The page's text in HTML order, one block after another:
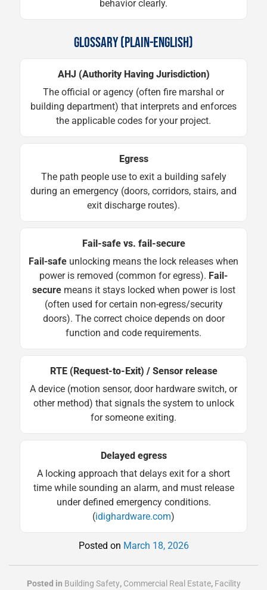
behavior clearly.
GLOSSARY (PLAIN-ENGLISH)
AHJ (Authority Having Jurisdiction)
The official or agency (often fire marshal or
building department) that interprets and enforces
the applicable codes for your project.
Egress
The path people use to exit a building safely
during an emergency (doors, corridors, stairs, and
exit discharge routes).
Fail-safe vs. fail-secure
Fail-safe unlocking means the lock releases when
power is removed (common for egress). Fail-
securemeans it stays locked when power is lost
(often used for certain non-egress/security
doors). The correct choice depends on door
function and code requirements.
RTE (Request-to-Exit) / Sensor release
A device (motion sensor, door hardware switch, or
other method) that signals the system to unlock
for someone exiting.
Delayed egress
A locking approach that delays exit for a short
time while sounding an alarm, and must release
under defined emergency conditions.
(idighardware.com)
Posted on March 18, 2026
Posted in Building Safety, Commercial Real Estate, Facility